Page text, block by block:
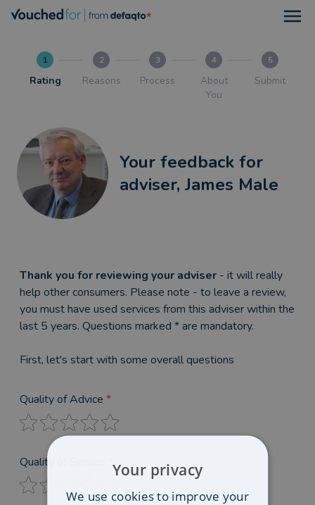
1
Rating
2
Reasons
3
Process
4
About
You
5
Submit
Your feedback for
adviser, James Male
Thank you for reviewing your adviser - it will really
help other consumers. Please note - to leave a review,
you must have used services from this adviser within the
last 5 years. Questions marked * are mandatory.
First, let's start with some overall questions
Quality of Advice *
Quality of Service *Your privacy
We use cookies to improve your